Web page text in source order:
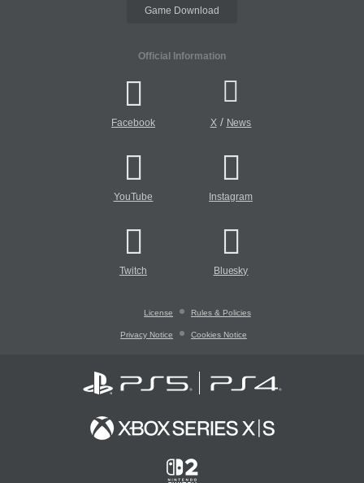
Game Download
Official Information
Facebook X/ News
YouTube Instagram
Twitch Bluesky
License Rules & Policies
Privacy Notice Cookies Notice